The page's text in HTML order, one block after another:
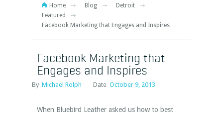
Home Blog
Detroit
Featured
Facebook Marketing that Engages and Inspires
Facebook Marketing that
Engages and Inspires
By Michael Rolph Date October 9, 2013
When Bluebird Leather asked us how to best